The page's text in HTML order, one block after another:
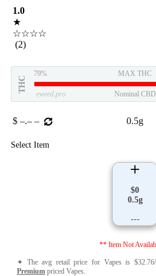
1.0
★
☆☆☆☆
(2)
THC
79% MAX THC
eweed.pro Nominal CBD
$ –.– – 0.5g
Select Item
$0
0.5g
---
** Item Not
✦ The avg retail price for Vapes is
Premium priced Vapes.